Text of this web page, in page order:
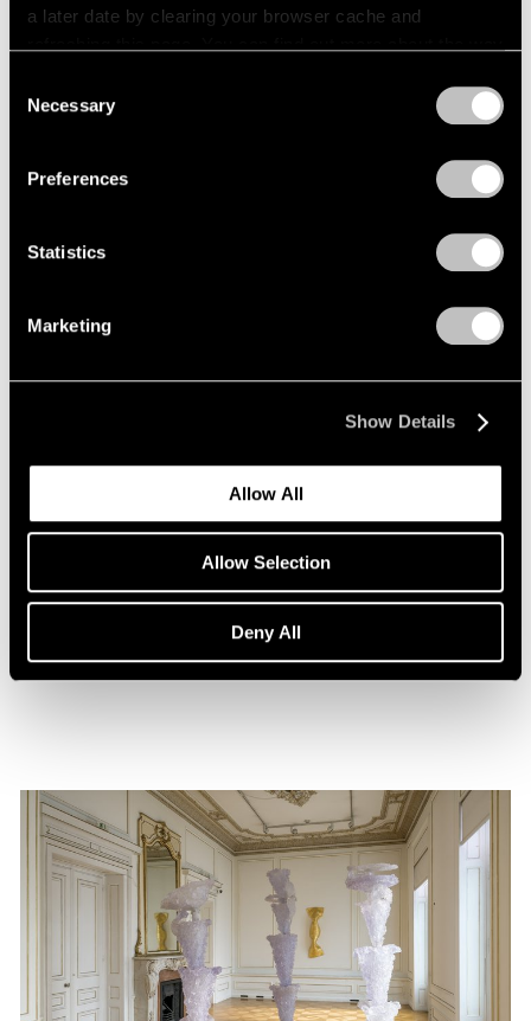
a later date by clearing your browser cache and
Selection
Necessary
Preferences
Statistics
Marketing
Show Details
Allow All
Allow Selection
Deny All
Feb 24, 2020
Loie Hollowell on Lynda Benglis